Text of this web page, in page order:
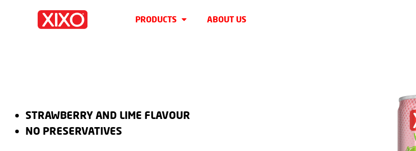
PRODUCTS ABOUT US
STRAWBERRY AND LIME FLAVOUR
NO PRESERVATIVES